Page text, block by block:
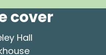
cover
Hall